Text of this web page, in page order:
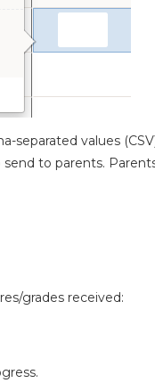
separated values
to parents.
grades received: